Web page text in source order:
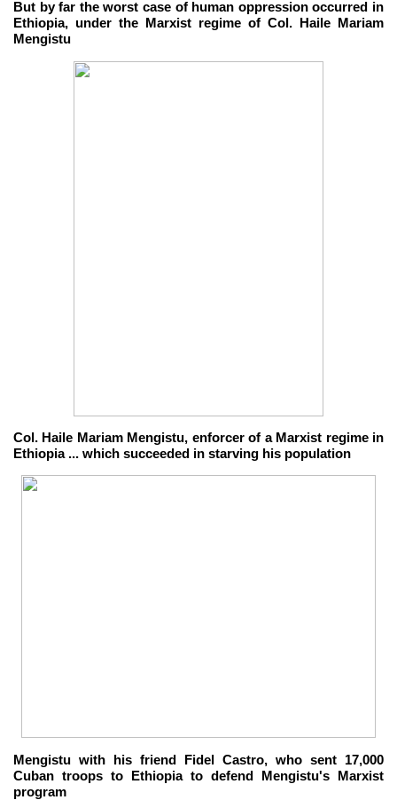
But by far the worst case of human oppression occurred in
Ethiopia, under the Marxist regime of Col. Haile Mariam
Mengistu
Col. Haile Mariam Mengistu, enforcer of a Marxist regime in
Ethiopia ... which succeeded in starving his population
Mengistu with his friend Fidel Castro, who sent 17,000
Cuban troops to Ethiopia to defend Mengistu's Marxist
program